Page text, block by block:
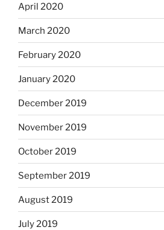
April 2020
March 2020
February 2020
January 2020
December 2019
November 2019
October 2019
September 2019
August 2019
July 2019